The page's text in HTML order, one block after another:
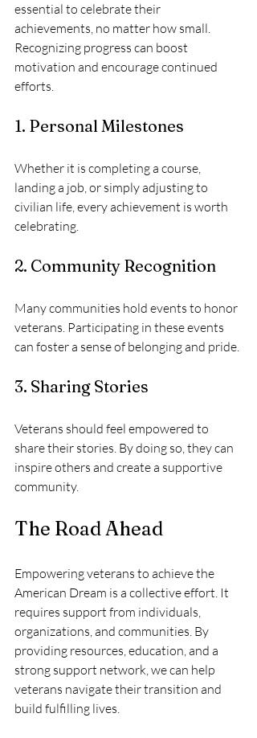
essential to celebrate their
achievements, no matter how small.
Recognizing progress can boost
motivation and encourage continued
efforts.
1. Personal Milestones
Whether it is completing a course,
landing a job, or simply adjusting to
civilian life, every achievement is worth
celebrating.
2. Community Recognition
Many communities hold events to honor
veterans. Participating in these events
can foster a sense of belonging and pride.
3. Sharing Stories
Veterans should feel empowered to
share their stories. By doing so, they can
inspire others and create a supportive
community.
The Road Ahead
Empowering veterans to achieve the
American Dream is a collective effort. It
requires support from individuals,
organizations, and communities. By
providing resources, education, and a
strong support network, we can help
veterans navigate their transition and
build fulfilling lives.